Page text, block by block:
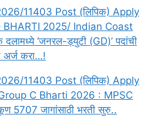
11403 Post (लिपिक) Apply
BHARTI 2025/ Indian Coast
दलामध्ये ‘जनरल-ड्युटी (GD)’ पदांची
करा…!
11403 Post (लिपिक) Apply
C Bharti 2026 : MPSC
5707 जागांसाठी भरती सुरु..